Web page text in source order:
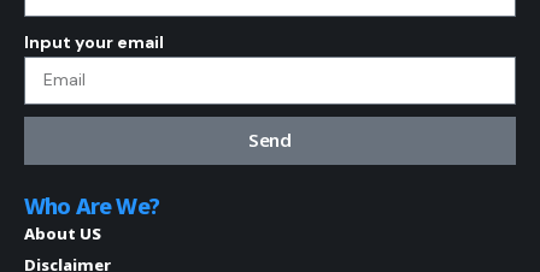
Input your email
Send
Who Are We?
About US
Disclaimer